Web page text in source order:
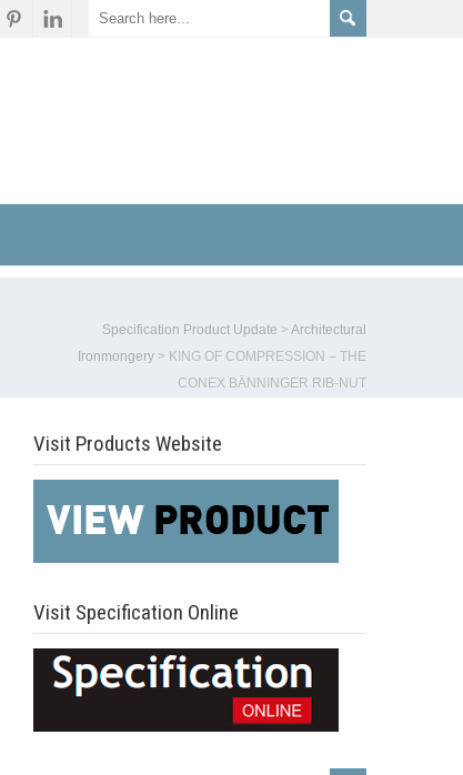
Specification Product Update >Architectural
Ironmongery > KING OF COMPRESSION – THE
CONEX BÄNNINGER RIB-NUT
Visit Products Website
Visit Specification Online